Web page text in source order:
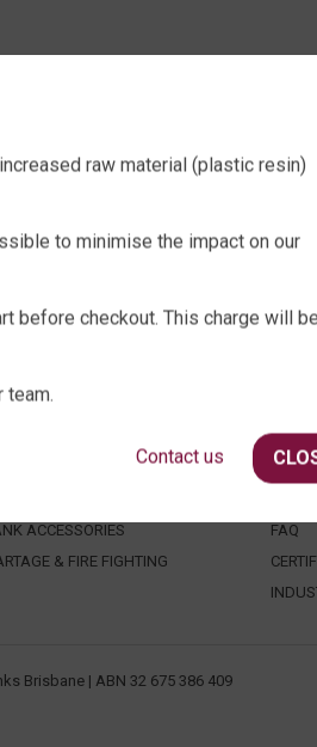
ACCESSORIES
& FIRE FIGHTING
FAQ
Brisbane | ABN 32 675 386 409
raw material (plastic resin)
to minimise the impact on our
before checkout. This charge will be
team.
Contact us